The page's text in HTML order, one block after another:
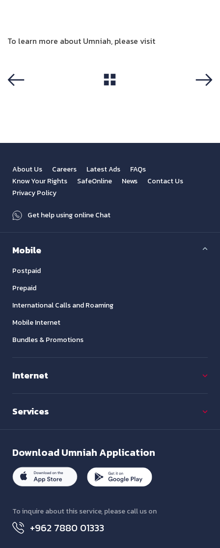
To learn more about Umniah, please visit
About Us Careers Latest Ads
FAQs
Know Your Rights
SafeOnline News
Contact Us
Privacy Policy
Get help using online Chat
Mobile
Postpaid
Prepaid
International Calls and Roaming
Mobile Internet
Bundles & Promotions
Internet
Services
DownloadUmniah Application
To inquire about this service, please call us on
+962 7880 01333